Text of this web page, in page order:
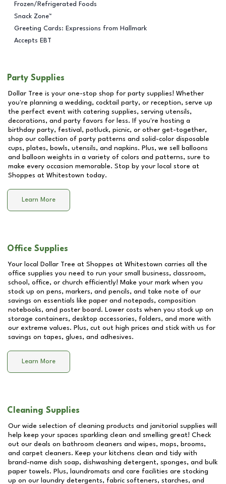
Frozen/Refrigerated Foods
Snack Zone™
Greeting Cards: Expressions from Hallmark
Accepts EBT
Party Supplies
Dollar Tree is your one-stop shop for party supplies! Whether
you're planning a wedding, cocktail party, or reception, serve up
the perfect event with catering supplies, serving utensils,
decorations, and party favors for less. If you're hosting a
birthday party, festival, potluck, picnic, or other get-together,
shop our collection of party patterns and solid-color disposable
cups, plates, bowls, utensils, and napkins. Plus, we sell balloons
and balloon weights in a variety of colors and patterns, sure to
make every occasion memorable. Stop by your local store at
Shoppes at Whitestown today.
Learn More
Office Supplies
Your local Dollar Tree at Shoppes at Whitestown carries all the
office supplies you need to run your small business, classroom,
school, office, or church efficiently! Make your mark when you
stock up on pens, markers, and pencils, and take note of our
savings on essentials like paper and notepads, composition
notebooks, and poster board. Lower costs when you stock up on
storage containers, desktop accessories, folders, and more with
our extreme values. Plus, cut out high prices and stick with us for
savings on tapes, glues, and adhesives.
Learn More
Cleaning Supplies
Our wide selection of cleaning products and janitorial supplies will
help keep your spaces sparkling clean and smelling great! Check
out our deals on bathroom cleaners and wipes, mops, brooms,
and carpet cleaners. Keep your kitchens clean and tidy with
brand-name dish soap, dishwashing detergent, sponges, and bulk
paper towels. Plus, laundromats and care facilities are stocking
up on our laundry detergents, fabric softeners, starches, and